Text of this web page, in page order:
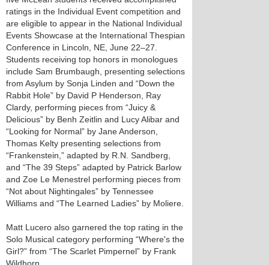
ratings in the Individual Event competition and
are eligible to appear in the National Individual
Events Showcase at the International Thespian
Conference in Lincoln, NE, June 22–27.
Students receiving top honors in monologues
include Sam Brumbaugh, presenting selections
from Asylum by Sonja Linden and “Down the
Rabbit Hole” by David P Henderson, Ray
Clardy, performing pieces from “Juicy &
Delicious” by Benh Zeitlin and Lucy Alibar and
“Looking for Normal” by Jane Anderson,
Thomas Kelty presenting selections from
“Frankenstein,” adapted by R.N. Sandberg,
and “The 39 Steps” adapted by Patrick Barlow
and Zoe Le Menestrel performing pieces from
“Not about Nightingales” by Tennessee
Williams and “The Learned Ladies” by Moliere.
Matt Lucero also garnered the top rating in the
Solo Musical category performing “Where's the
Girl?” from “The Scarlet Pimpernel” by Frank